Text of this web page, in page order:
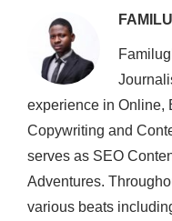
experience in Online,
Copywriting and
serves as SEO
Adventures.
various beats